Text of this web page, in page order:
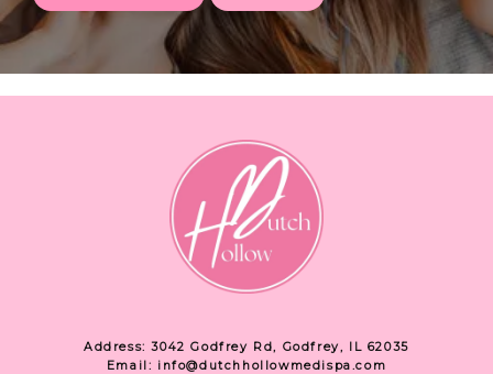
CONTACT
Address: 3042 Godfrey Rd, Godfrey, IL 62035
Email: info@dutchhollowmedispa.com